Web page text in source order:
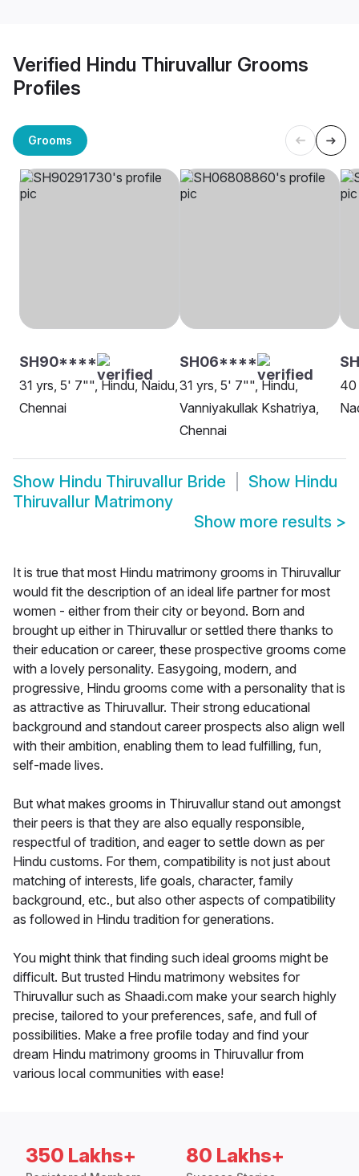
Verified Hindu Thiruvallur Grooms
Profiles
Grooms
SH90****
31 yrs, 5' 7"", Hindu, Naidu,
Chennai
SH06****
31 yrs, 5' 7"", Hindu,
Vanniyakullak Kshatriya,
Chennai
40
Show Hindu Thiruvallur Bride Show Hindu
Thiruvallur Matrimony
Show more results >
It is true that most Hindu matrimony grooms in Thiruvallur
would fit the description of an ideal life partner for most
women - either from their city or beyond. Born and
brought up either in Thiruvallur or settled there thanks to
their education or career, these prospective grooms come
with a lovely personality. Easygoing, modern, and
progressive, Hindu grooms come with a personality that is
as attractive as Thiruvallur. Their strong educational
background and standout career prospects also align well
with their ambition, enabling them to lead fulfilling, fun,
self-made lives.
But what makes grooms in Thiruvallur stand out amongst
their peers is that they are also equally responsible,
respectful of tradition, and eager to settle down as per
Hindu customs. For them, compatibility is not just about
matching of interests, life goals, character, family
background, etc., but also other aspects of compatibility
as followed in Hindu tradition for generations.
You might think that finding such ideal grooms might be
difficult. But trusted Hindu matrimony websites for
Thiruvallur such as Shaadi.com make your search highly
precise, tailored to your preferences, safe, and full of
possibilities. Make a free profile today and find your
dream Hindu matrimony grooms in Thiruvallur from
various local communities with ease!
350 Lakhs+ 80 Lakhs+